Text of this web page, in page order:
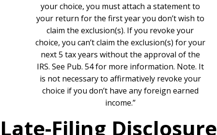
your choice, you must attach a statement to
your return for the first year you don’t wish to
claim the exclusion(s). If you revoke your
choice, you can’t claim the exclusion(s) for your
next 5 tax years without the approval of the
IRS. See Pub. 54 for more information. Note. It
is not necessary to affirmatively revoke your
choice if you don’t have any foreign earned
income.”
Late-Filing Disclosure